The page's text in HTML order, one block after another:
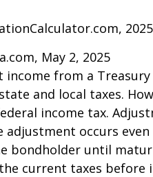
2025
May 2, 2025
income from a
and local taxes.
income tax.
adjustment occurs
bondholder until
current taxes before